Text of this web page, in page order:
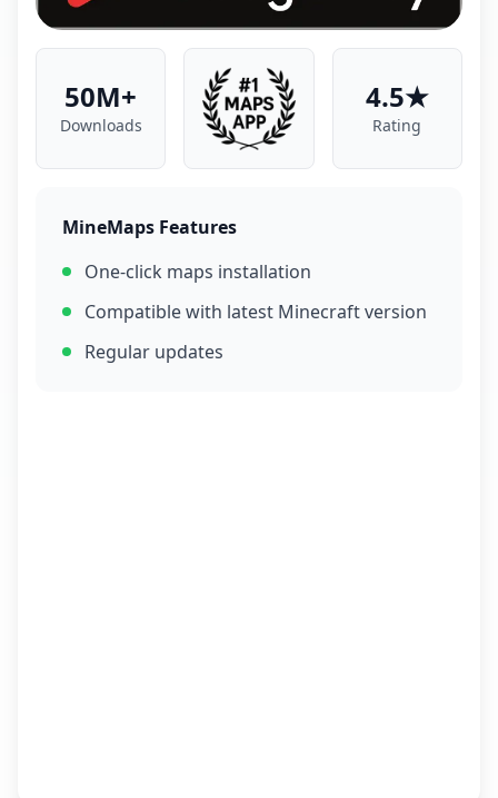
50M+
Downloads
4.5★
Rating
MineMaps Features
One-click maps installation
Compatible with latest Minecraft version
Regular updates